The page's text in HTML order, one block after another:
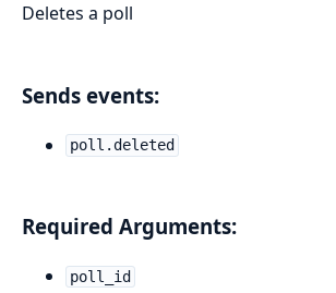
Deletes a poll
Sends events:
poll.deleted
Required Arguments:
poll_id